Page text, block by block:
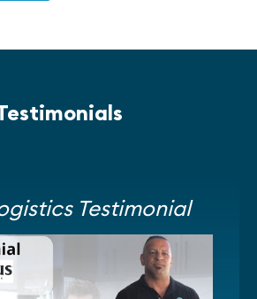
Testimonial